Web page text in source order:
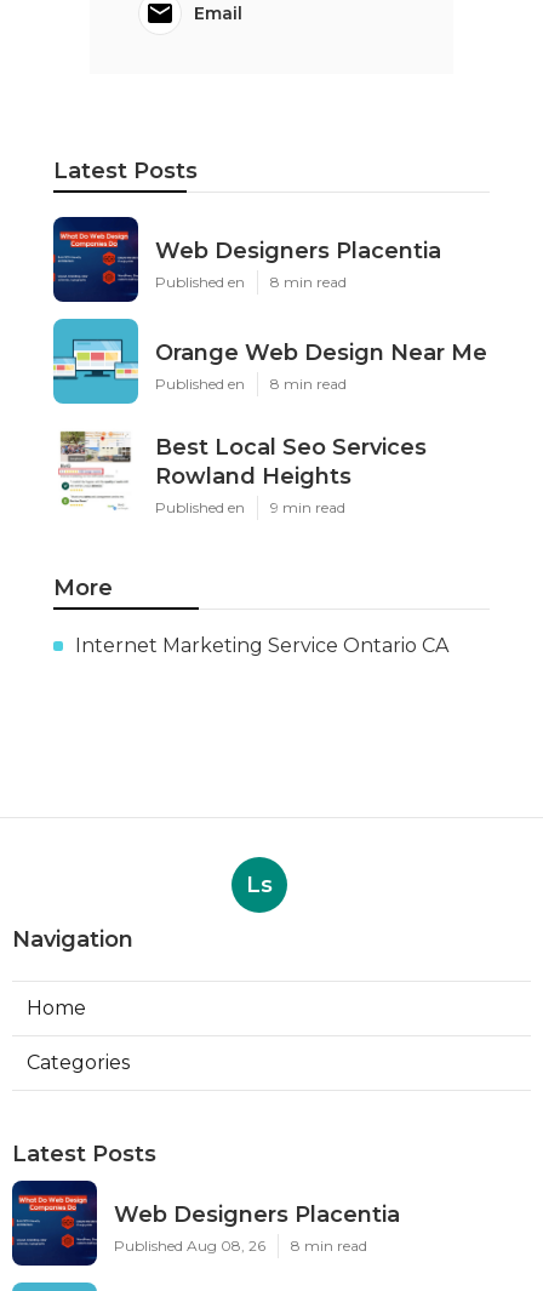
Email
Latest Posts
Web Designers Placentia
Published en 8 min read
Orange Web Design Near Me
Published en 8 min read
Best Local Seo Services
Rowland Heights
Published en 9 min read
More
Internet Marketing Service Ontario CA
Ls
Navigation
Home
Categories
Latest Posts
Web Designers Placentia
Published Aug 08, 26 8 min read